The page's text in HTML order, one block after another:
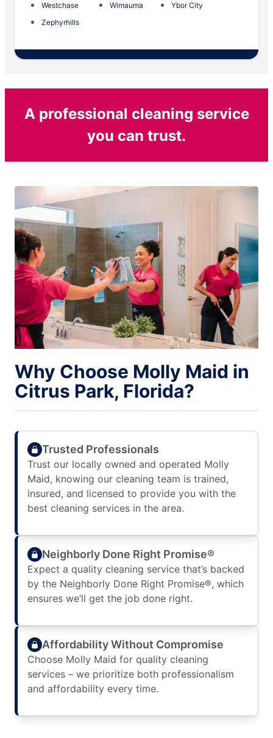
Westchase Wimauma
Ybor City
Zephyrhills
A professional cleaning service
you can trust.
Why Choose Molly Maid in
Citrus Park, Florida?
Trusted Professionals
Trust our locally owned and operated Molly
Maid, knowing our cleaning team is trained,
insured, and licensed to provide you with the
best cleaning services in the area.
Neighborly Done Right Promise®
Expect a quality cleaning service that’s backed
by the Neighborly Done Right Promise®, which
ensures we’ll get the job done right.
Affordability Without Compromise
Choose Molly Maid for quality cleaning
services – we prioritize both professionalism
and affordability every time.